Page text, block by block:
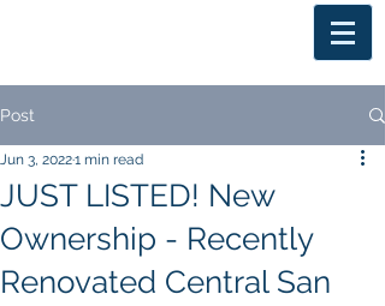
Post
JUST LISTED! New
Ownership - Recently
Renovated Central San
Jun 3, 20221 min read